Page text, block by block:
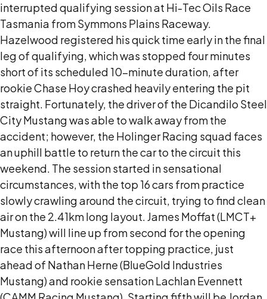
interrupted qualifying session at Hi-Tec Oils Race
Tasmania from Symmons Plains Raceway.
Hazelwood registered his quick time early in the final
leg of qualifying, which was stopped four minutes
short of its scheduled 10-minute duration, after
rookie Chase Hoy crashed heavily entering the pit
straight. Fortunately, the driver of the Dicandilo Steel
City Mustang was able to walk away from the
accident; however, the Holinger Racing squad faces
an uphill battle to return the car to the circuit this
weekend. The session started in sensational
circumstances, with the top 16 cars from practice
slowly crawling around the circuit, trying to find clean
air on the 2.41km long layout. James Moffat (LMCT+
Mustang) will line up from second for the opening
race this afternoon after topping practice, just
ahead of Nathan Herne (BlueGold Industries
Mustang) and rookie sensation Lachlan Evennett